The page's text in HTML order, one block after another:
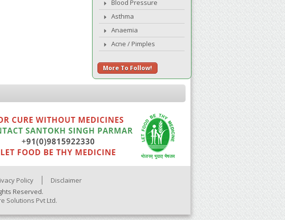
Blood Pressure
Asthma
Anaemia
Acne / Pimples
More To Follow!
Policy
Disclaimer
Reserved.
Solutions Pvt Ltd.